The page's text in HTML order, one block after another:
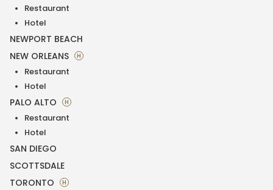
Restaurant
Hotel
NEWPORT BEACH
NEW ORLEANS
H
Restaurant
Hotel
PALO ALTO H
Restaurant
Hotel
SAN DIEGO
SCOTTSDALE
TORONTO
H